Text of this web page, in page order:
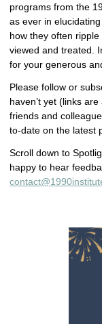
programs from the
as ever in
how they often
viewed and treated.
for your generous
Please follow or
haven’t yet (links
friends and
to-date on the latest
Scroll down to
happy to hear